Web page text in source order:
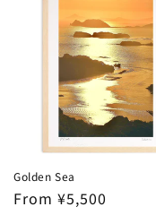
Golden Sea
Regular
From ¥5,500